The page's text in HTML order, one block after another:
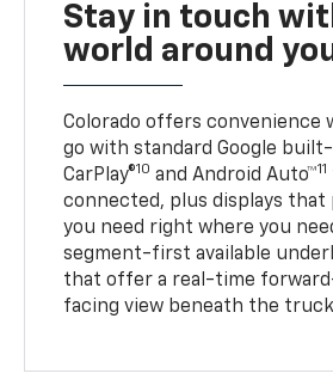
Stay in touch
world around
Colorado offers convenience
go with standard Google
CarPlay®10 and Android Auto™11
connected, plus displays
you need right where you
segment-first available
that offer a real-time
facing view beneath the